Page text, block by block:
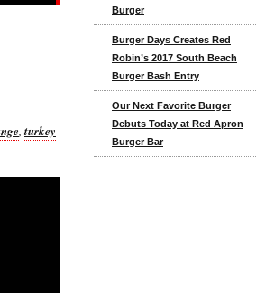
, turkey
Burger
Burger Days Creates Red
Robin’s 2017 South Beach
Burger Bash Entry
Our Next Favorite Burger
Debuts Today at Red Apron
Burger Bar